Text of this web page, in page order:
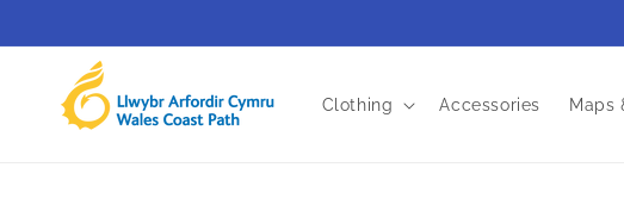
Clothing Accessories Maps